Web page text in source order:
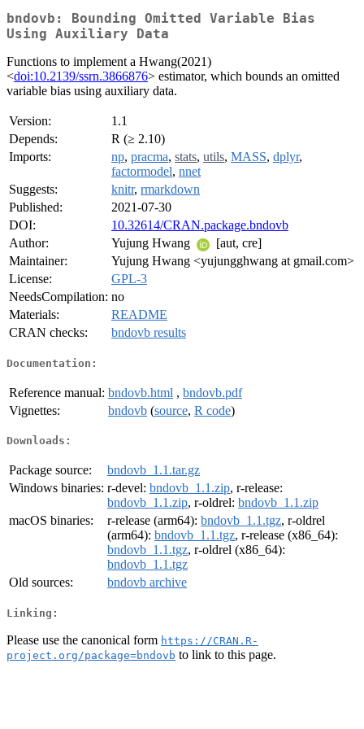
bndovb: Bounding Omitted Variable Bias
Using Auxiliary Data
Functions to implement a Hwang(2021)
<doi:10.2139/ssrn.3866876> estimator, which bounds an omitted
variable bias using auxiliary data.
Version:
1.1
Depends:
R (≥ 2.10)
Imports:
np, pracma, stats, utils, MASS, dplyr,
factormodel, nnet
Suggests:
knitr, rmarkdown
Published:
2021-07-30
DOI:
10.32614/CRAN.package.bndovb
Author:
Yujung Hwang
[aut, cre]
Maintainer:
Yujung Hwang <yujungghwang at gmail.com>
License:
GPL-3
NeedsCompilation: no
Materials:
README
CRAN checks:
bndovb results
Documentation:
Reference manual: bndovb.html , bndovb.pdf
Vignettes:
bndovb (source, R code)
Downloads:
Package source:
bndovb_1.1.tar.gz
Windows binaries: r-devel: bndovb_1.1.zip, r-release:
bndovb_1.1.zip, r-oldrel: bndovb_1.1.zip
macOS binaries:
r-release (arm64): bndovb_1.1.tgz, r-oldrel
(arm64): bndovb_1.1.tgz, r-release (x86_64):
bndovb_1.1.tgz, r-oldrel (x86_64):
bndovb_1.1.tgz
Old sources:
bndovb archive
Linking:
Please use the canonical form https://CRAN.R-
project.org/package=bndovb to link to this page.